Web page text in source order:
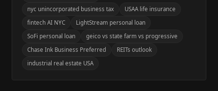
nyc unincorporated business tax
USAA life insurance
fintech AI NYC
LightStream personal loan
SoFi personal loan
geico vs state farm vs progressive
Chase Ink Business Preferred
REITs outlook
industrial real estate USA